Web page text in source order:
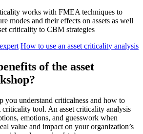
work, avoid failures
validation-ready
works with FMEA techniques to
modes and their effects on assets as well
criticality to CBM strategies
How to use an asset criticality analysis
of the asset
understand criticalness and how to
criticality tool. An asset criticality analysis
emotions, and guesswork when
value and impact on your organization’s